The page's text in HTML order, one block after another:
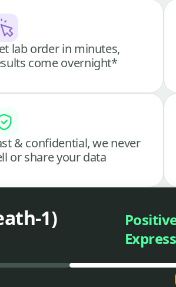
lab order in minutes,
come overnight*
& confidential, we never
or share your data
1)